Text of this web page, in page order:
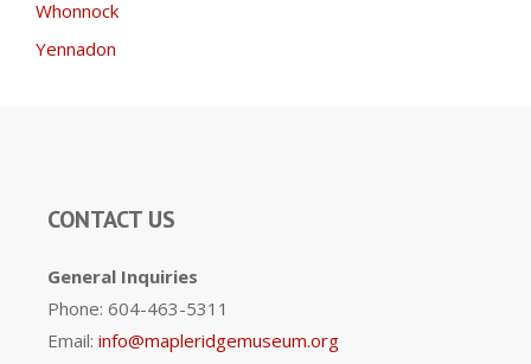
Whonnock
Yennadon
CONTACT US
General Inquiries
Phone: 604-463-5311
Email: info@mapleridgemuseum.org